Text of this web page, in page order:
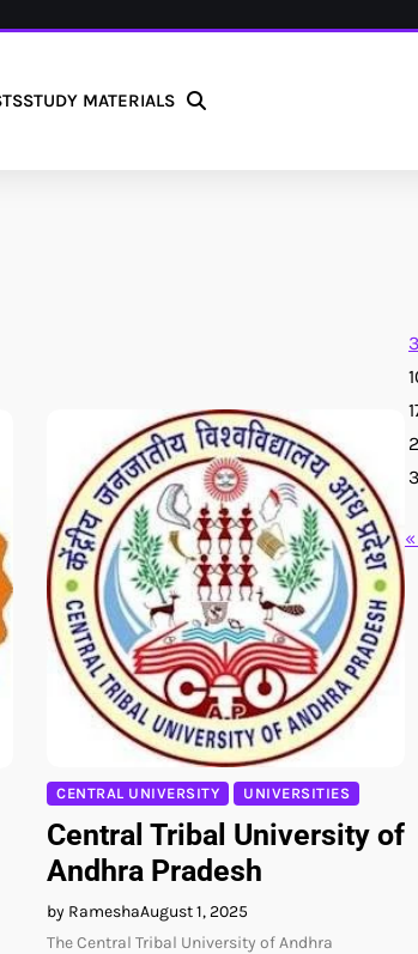
STUDY MATERIALS
CENTRAL UNIVERSITY UNIVERSITIES
Central Tribal University of
Andhra Pradesh
by RameshaAugust 1, 2025
The Central Tribal University of Andhra
3